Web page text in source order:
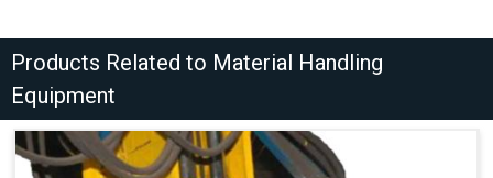
Products Related to Material Handling
Equipment